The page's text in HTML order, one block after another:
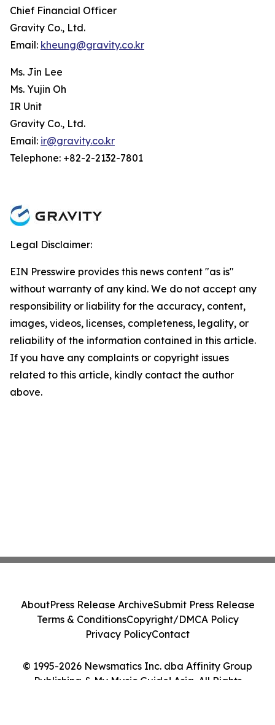
Chief Financial Officer
Gravity Co., Ltd.
Email: kheung@gravity.co.kr
Ms. Jin Lee
Ms. Yujin Oh
IR Unit
Gravity Co., Ltd.
Email: ir@gravity.co.kr
Telephone: +82-2-2132-7801
Legal Disclaimer:
EIN Presswire provides this news content "as is"
without warranty of any kind. We do not accept any
responsibility or liability for the accuracy, content,
images, videos, licenses, completeness, legality, or
reliability of the information contained in this article.
If you have any complaints or copyright issues
related to this article, kindly contact the author
above.
© 1995-2026 Newsmatics Inc. dba Affinity Group
Publishing & My Music Guide! Asia. All Rights
AboutPress Release ArchiveSubmit Press Release
Terms & ConditionsCopyright/DMCA Policy
Privacy PolicyContact